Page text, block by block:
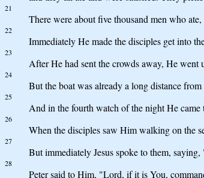
21
There were about five thousand men who
22
Immediately He made the disciples get into
23
After He had sent the crowds away, He
24
But the boat was already a long distance
25
And in the fourth watch of the night He came
26
When the disciples saw Him walking on the
27
But immediately Jesus spoke to them,
28
Peter said to Him, "Lord, if it is You,